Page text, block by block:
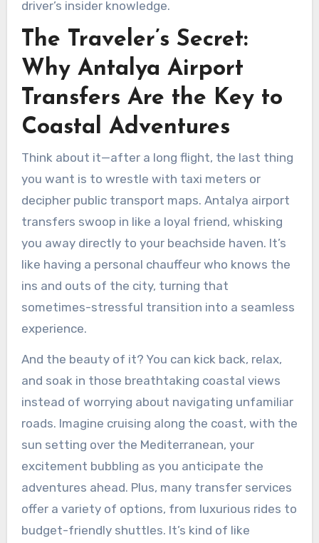
driver’s insider knowledge.
The Traveler’s Secret:
Why Antalya Airport
Transfers Are the Key to
Coastal Adventures
Think about it—after a long flight, the last thing
you want is to wrestle with taxi meters or
decipher public transport maps. Antalya airport
transfers swoop in like a loyal friend, whisking
you away directly to your beachside haven. It’s
like having a personal chauffeur who knows the
ins and outs of the city, turning that
sometimes-stressful transition into a seamless
experience.
And the beauty of it? You can kick back, relax,
and soak in those breathtaking coastal views
instead of worrying about navigating unfamiliar
roads. Imagine cruising along the coast, with the
sun setting over the Mediterranean, your
excitement bubbling as you anticipate the
adventures ahead. Plus, many transfer services
offer a variety of options, from luxurious rides to
budget-friendly shuttles. It’s kind of like